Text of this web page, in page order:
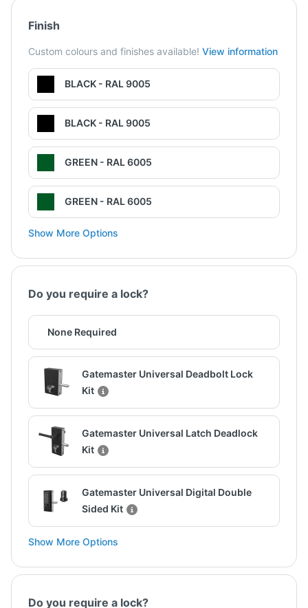
Finish
Custom colours and finishes available! View information
BLACK - RAL 9005
BLACK - RAL 9005
GREEN - RAL 6005
GREEN - RAL 6005
Show More Options
Do you require a lock?
None Required
Gatemaster Universal Deadbolt Lock
Kit
Gatemaster Universal Latch Deadlock
Kit
Gatemaster Universal Digital Double
Sided Kit
Show More Options
Do you require a lock?